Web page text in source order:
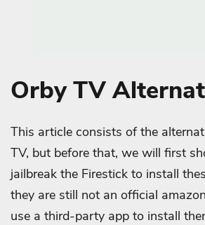
Orby TV
This article consists of the
TV, but before that, we will first
jailbreak the Firestick to install
they are still not an official
use a third-party app to install